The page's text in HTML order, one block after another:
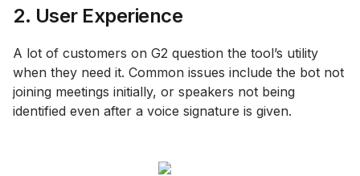
2. User Experience
A lot of customers on G2 question the tool’s utility
when they need it. Common issues include the bot not
joining meetings initially, or speakers not being
identified even after a voice signature is given.